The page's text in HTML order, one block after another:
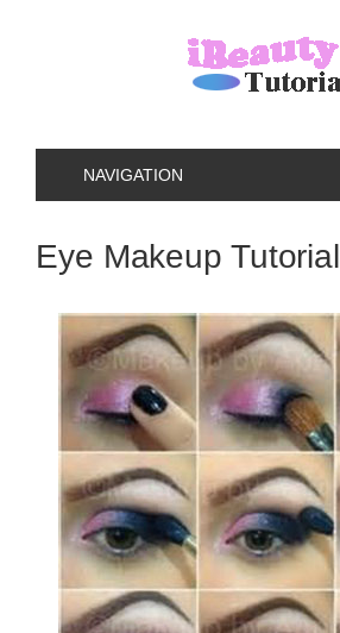
NAVIGATION
Eye Makeup Tutorial